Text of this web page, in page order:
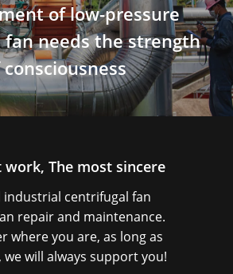
of low-pressure
needs the strength
work, The most sincere
industrial centrifugal fan
repair and maintenance.
where you are, as long as
we will always support you!